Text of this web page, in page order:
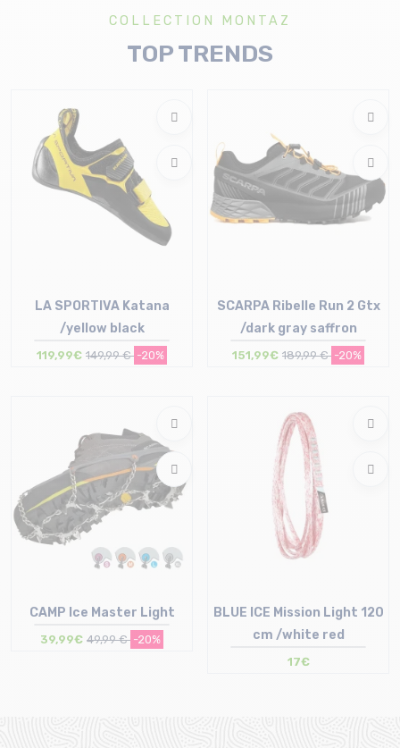
COLLECTION MONTAZ
TOP TRENDS
LA SPORTIVA Katana
/yellow black
119,99€ 149,99 € -20%
SCARPA Ribelle Run 2 Gtx
/dark gray saffron
151,99€ 189,99 € -20%
CAMP Ice Master Light
39,99€ 49,99 € -20%
BLUE ICE Mission Light 120
cm /white red
17€